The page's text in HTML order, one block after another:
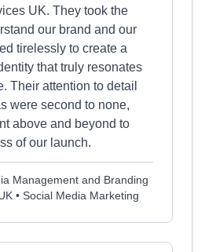
UK. They took the
our brand and our
tirelessly to create a
that truly resonates
Their attention to detail
were second to none,
above and beyond to
of our launch.
Management and Branding
• Social Media Marketing